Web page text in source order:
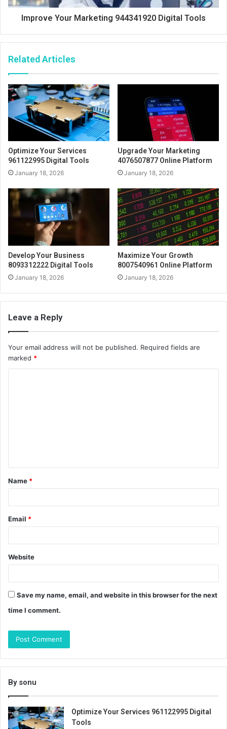
Improve Your Marketing 944341920 Digital Tools
Related Articles
Optimize Your Services
961122995 Digital Tools
January 18, 2026
Upgrade Your Marketing
4076507877 Online Platform
January 18, 2026
Develop Your Business
8093312222 Digital Tools
January 18, 2026
Maximize Your Growth
8007540961 Online Platform
January 18, 2026
Leave a Reply
Your email address will not be published. Required fields are
marked *
t
*
Name *
Email *
Website
Save my name, email, and website in this browser for the next
time I comment.
By sonu
Optimize Your Services 961122995 Digital
Tools